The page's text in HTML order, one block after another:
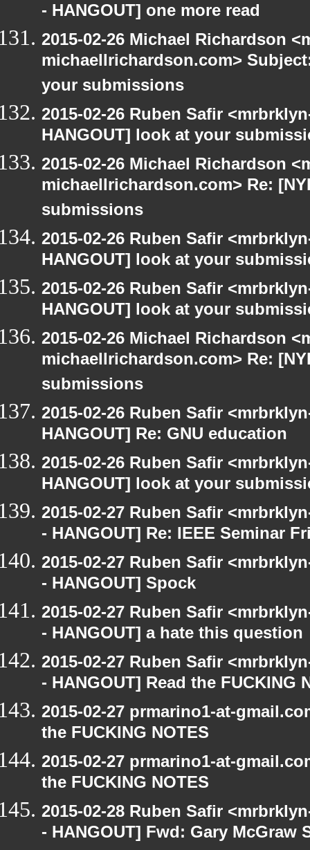
- HANGOUT] one more read
2015-02-26 Michael Richardson
michaellrichardson.com>
your submissions
2015-02-26 Ruben Safir
HANGOUT] look at your
2015-02-26 Michael Richardson
michaellrichardson.com> Re:
submissions
2015-02-26 Ruben Safir
HANGOUT] look at your
2015-02-26 Ruben Safir
HANGOUT] look at your
2015-02-26 Michael Richardson
michaellrichardson.com> Re:
submissions
2015-02-26 Ruben Safir
HANGOUT] Re: GNU education
2015-02-26 Ruben Safir
HANGOUT] look at your
2015-02-27 Ruben Safir
- HANGOUT] Re: IEEE Seminar
2015-02-27 Ruben Safir
- HANGOUT] Spock
2015-02-27 Ruben Safir
- HANGOUT] a hate this question
2015-02-27 Ruben Safir
- HANGOUT] Read the FUCKING
2015-02-27 prmarino1-at-
the FUCKING NOTES
2015-02-27 prmarino1-at-
the FUCKING NOTES
2015-02-28 Ruben Safir
- HANGOUT] Fwd: Gary McGraw